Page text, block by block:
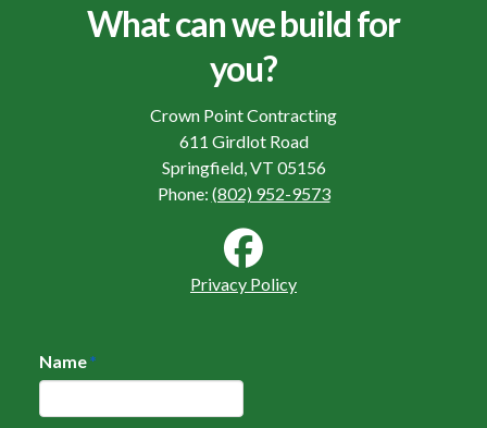
What can we build for
you?
Crown Point Contracting
611 Girdlot Road
Springfield, VT 05156
Phone: (802) 952-9573
Privacy Policy
Name*